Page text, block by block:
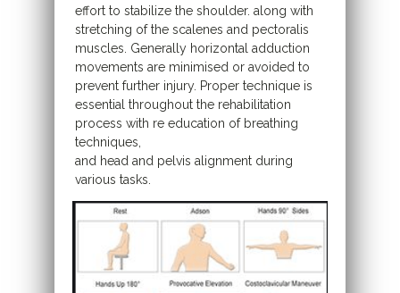
effort to stabilize the shoulder. along with
stretching of the scalenes and pectoralis
muscles. Generally horizontal adduction
movements are minimised or avoided to
prevent further injury. Proper technique is
essential throughout the rehabilitation
process with re education of breathing
techniques,
and head and pelvis alignment during
various tasks.